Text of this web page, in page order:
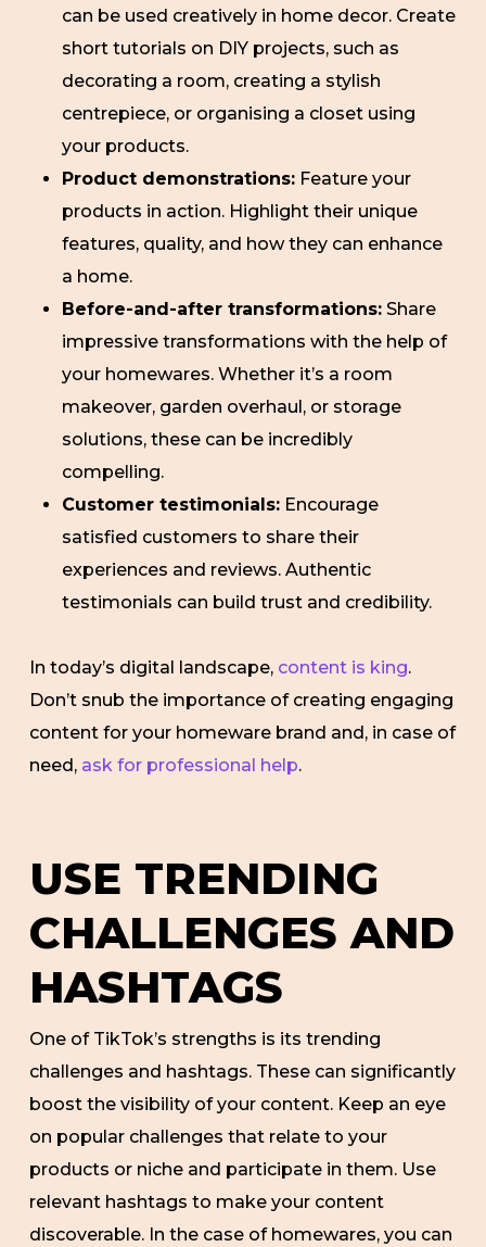
can be used creatively in home decor. Create
short tutorials on DIY projects, such as
decorating a room, creating a stylish
centrepiece, or organising a closet using
your products.
Product demonstrations:Feature your
products in action. Highlight their unique
features, quality, and how they can enhance
a home.
Before-and-after transformations:Share
impressive transformations with the help of
your homewares. Whether it’s a room
makeover, garden overhaul, or storage
solutions, these can be incredibly
compelling.
Customer testimonials:Encourage
satisfied customers to share their
experiences and reviews. Authentic
testimonials can build trust and credibility.
In today’s digital landscape, content is king.
Don’t snub the importance of creating engaging
content for your homeware brand and, in case of
need, ask for professional help.
USE TRENDING
CHALLENGES AND
HASHTAGS
One of TikTok’s strengths is its trending
challenges and hashtags. These can significantly
boost the visibility of your content. Keep an eye
on popular challenges that relate to your
products or niche and participate in them. Use
relevant hashtags to make your content
discoverable. In the case of homewares, you can